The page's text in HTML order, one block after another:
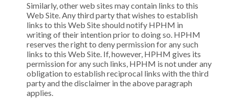
Similarly, other web sites may contain links to this
Web Site. Any third party that wishes to establish
links to this Web Site should notify HPHM in
writing of their intention prior to doing so. HPHM
reserves the right to deny permission for any such
links to this Web Site. If, however, HPHM gives its
permission for any such links, HPHM is not under any
obligation to establish reciprocal links with the third
party and the disclaimer in the above paragraph
applies.